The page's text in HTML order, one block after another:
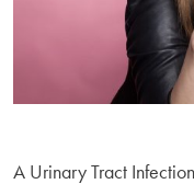
A Urinary Tract